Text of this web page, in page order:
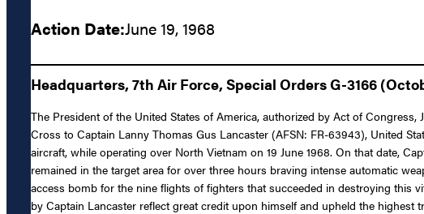
Action Date:June 19, 1968
Headquarters, 7th Air Force, Special Orders G-3166
The President of the United States of America, authorized by Act of
Cross to Captain Lanny Thomas Gus Lancaster (AFSN: FR-63943), United
aircraft, while operating over North Vietnam on 19 June 1968. On that date,
remained in the target area for over three hours braving intense automatic
access bomb for the nine flights of fighters that succeeded in destroying this
by Captain Lancaster reflect great credit upon himself and upheld the highest